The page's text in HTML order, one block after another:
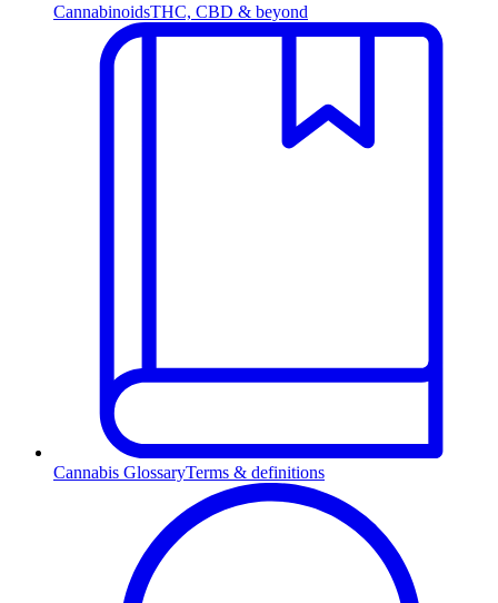
CannabinoidsTHC, CBD & beyond
Cannabis GlossaryTerms & definitions